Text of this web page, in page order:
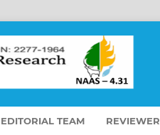
EDITORIAL TEAM